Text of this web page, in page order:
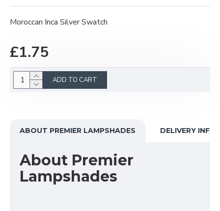
Moroccan Inca Silver Swatch
£1.75
ADD TO CART
ABOUT PREMIER LAMPSHADES DELIVERY
About Premier
Lampshades